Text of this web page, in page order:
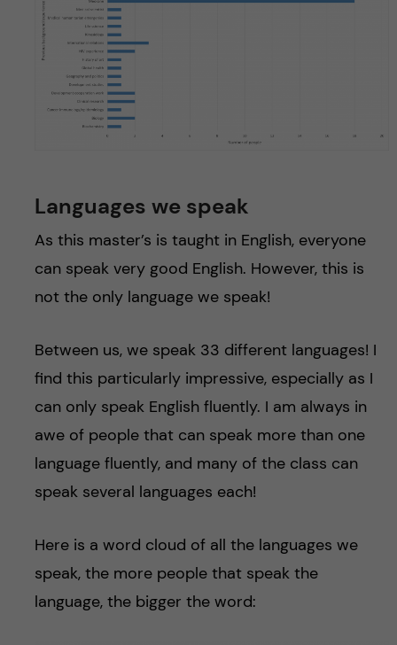
Languages we speak
As this master’s is taught in English, everyone
can speak very good English. However, this is
not the only language we speak!
Between us, we speak 33 different languages! I
find this particularly impressive, especially as I
can only speak English fluently. I am always in
awe of people that can speak more than one
language fluently, and many of the class can
speak several languages each!
Here is a word cloud of all the languages we
speak, the more people that speak the
language, the bigger the word: